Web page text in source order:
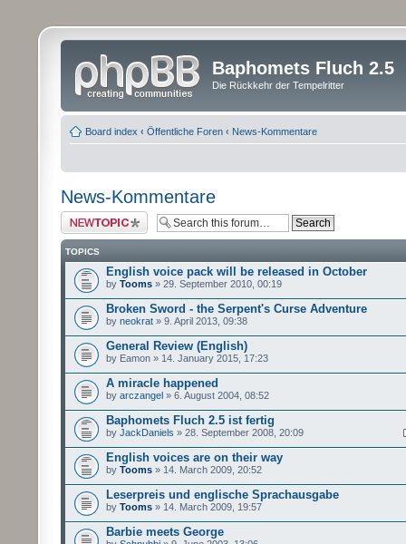
Baphomets Fluch 2.5
Die Rückkehr der Tempelritter
Board index ‹ Öffentliche Foren ‹ News-Kommentare
News-Kommentare
Post a new topic
TOPICS
English voice pack will be released in October
by Tooms » 29. September 2010, 00:19
Broken Sword - the Serpent's Curse Adventure
by neokrat » 9. April 2013, 09:38
General Review (English)
by Eamon » 14. January 2015, 17:23
A miracle happened
by arczangel » 6. August 2004, 08:52
Baphomets Fluch 2.5 ist fertig
by JackDaniels » 28. September 2008, 20:09
English voices are on their way
by Tooms » 14. March 2009, 20:52
Leserpreis und englische Sprachausgabe
by Tooms » 14. March 2009, 19:57
Barbie meets George